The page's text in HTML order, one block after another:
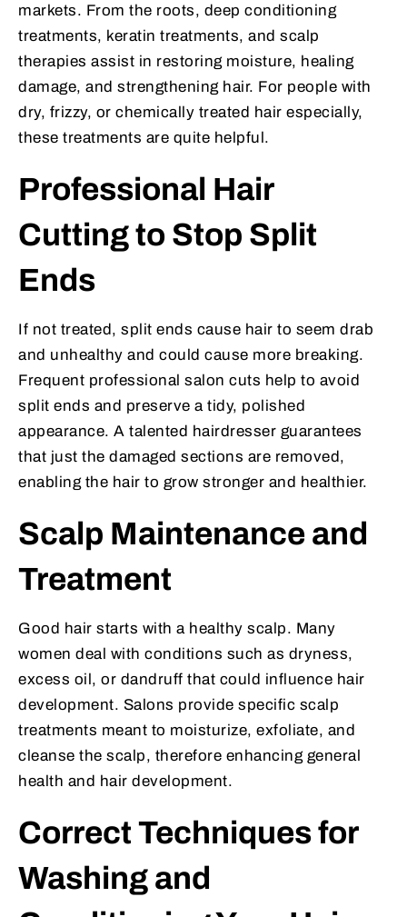
markets. From the roots, deep conditioning
treatments, keratin treatments, and scalp
therapies assist in restoring moisture, healing
damage, and strengthening hair. For people with
dry, frizzy, or chemically treated hair especially,
these treatments are quite helpful.
Professional Hair
Cutting to Stop Split
Ends
If not treated, split ends cause hair to seem drab
and unhealthy and could cause more breaking.
Frequent professional salon cuts help to avoid
split ends and preserve a tidy, polished
appearance. A talented hairdresser guarantees
that just the damaged sections are removed,
enabling the hair to grow stronger and healthier.
Scalp Maintenance and
Treatment
Good hair starts with a healthy scalp. Many
women deal with conditions such as dryness,
excess oil, or dandruff that could influence hair
development. Salons provide specific scalp
treatments meant to moisturize, exfoliate, and
cleanse the scalp, therefore enhancing general
health and hair development.
Correct Techniques for
Washing and